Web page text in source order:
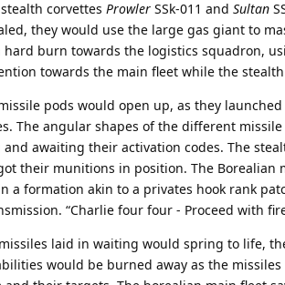
corvettes Prowler SSk-011 and Sultan
they would use the large gas giant to
burn towards the logistics squadron,
towards the main fleet while the
pods would open up, as they
The angular shapes of the different
awaiting their activation codes. The
their munitions in position. The
a formation akin to a privates hook rank
“Charlie four four - Proceed with
laid in waiting would spring to life,
would be burned away as the